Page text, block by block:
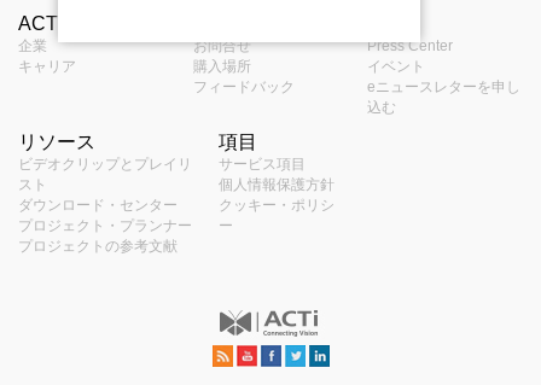
タイプ
パノラマカメラ
屋外
最大解像度
12MP
イメージセンサ
ー
プログレッシブスキャンCMOS
センサーサイズ
持っている
パーツの取り付け - カメラマウント
PMAX-0102
Straight Tube
USD $272.00
Straight Tube with Bracket
S11 - Camera and Video Decoder Live
S12 - Camera and Edge Recorder Client
Live View Solution
S20 - Camera Storage and Mobile Client
Solution
S21 - Camera Storage and Edge Recoder
Client Solution
Hybrid DVR Solution (SF4)
Hybrid DVR and Control Center Solution (SF5)
S50 - Hybrid DVR and Control Center
Solution
S51 - Hybrid DVR, Control Center and TV
Wall Solution
Decoder Client Solution
Linux-Based NVR Solution (SF6)
S60 - ZNR-Series NVR Solution
S61 - ENR-Series NVR Solution
Linux-Based NVR and Control Center Solution
(SF7)
S72 - ENR-Series NVR and Control Center
S110 - Windows-Based NVR Solution
Windows-Based NVR and Control Center
ACTiについて
企業
キャリア
お問合せ
購入場所
フィードバック
Press Center
イベント
eニュースレターを申し
込む
リソース
ビデオクリップとプレイリ
スト
ダウンロード・センター
プロジェクト・プランナー
プロジェクトの参考文献
項目
サービス項目
個人情報保護方針
クッキー・ポリシ
ー